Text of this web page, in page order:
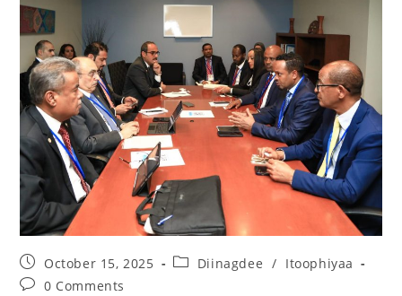
October 15, 2025 Diinagdee / Itoophiyaa
0 Comments